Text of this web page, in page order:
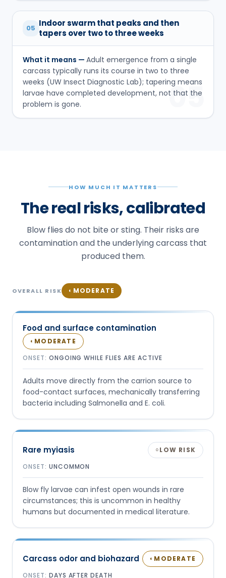
05 Indoor swarm that peaks and then
tapers over two to three weeks
What it means — Adult emergence from a single
carcass typically runs its course in two to three
weeks (UW Insect Diagnostic Lab); tapering means
larvae have completed development, not that the
problem is gone.
05
HOW MUCH IT MATTERS
The real risks, calibrated
Blow flies do not bite or sting. Their risks are
contamination and the underlying carcass that
produced them.
OVERALL RISK ◐ MODERATE
Food and surface contamination
◐ MODERATE
ONSET: ONGOING WHILE FLIES ARE ACTIVE
Adults move directly from the carrion source to
food-contact surfaces, mechanically transferring
bacteria including Salmonella and E. coli.
Rare myiasis ○LOW RISK
ONSET: UNCOMMON
Blow fly larvae can infest open wounds in rare
circumstances; this is uncommon in healthy
humans but documented in medical literature.
Carcass odor and biohazard ◐ MODERATE
ONSET: DAYS AFTER DEATH